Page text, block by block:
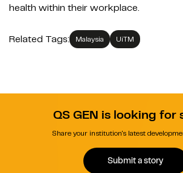
health within their workplace.
Related Tags: Malaysia UiTM
QS GEN is looking for
Share your institution's latest
Submit a story